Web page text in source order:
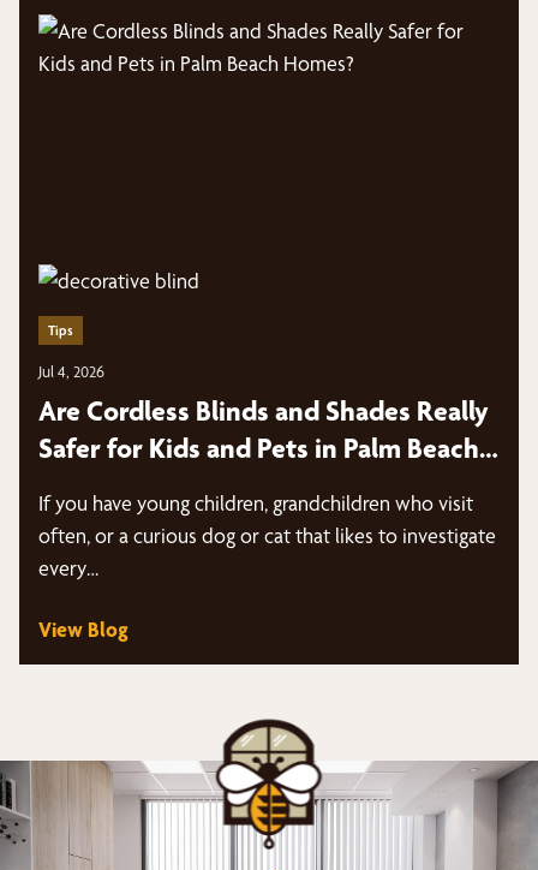
Tips
Jul 4, 2026
Are Cordless Blinds and Shades Really
Safer for Kids and Pets in Palm Beach
If you have young children, grandchildren who visit
often, or a curious dog or cat that likes to investigate
every…
View Blog